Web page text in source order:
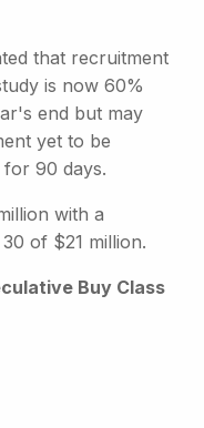
that recruitment
is now 60%
end but may
yet to be
90 days.
with a
of $21 million.
Buy Class